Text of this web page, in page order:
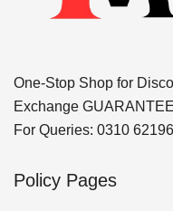
One-Stop Shop for
Exchange
For Queries: 0310
Policy Pages